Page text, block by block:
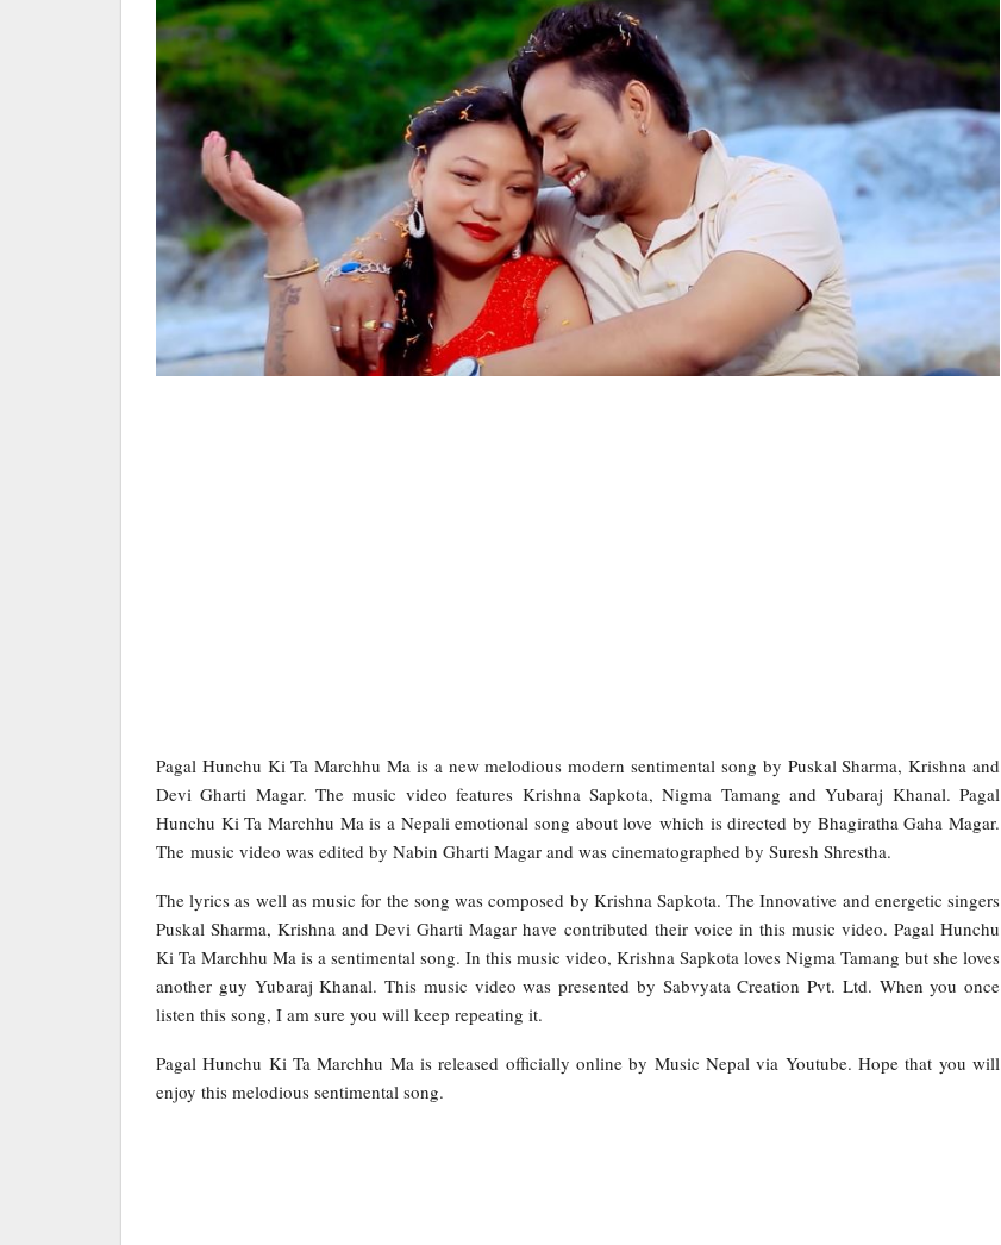
Pagal Hunchu Ki Ta Marchhu Ma is a new melodious modern sentimental song by Puskal Sharma, Krishna and
Devi Gharti Magar. The music video features Krishna Sapkota, Nigma Tamang and Yubaraj Khanal. Pagal
Hunchu Ki Ta Marchhu Ma is a Nepali emotional song about love which is directed by Bhagiratha Gaha Magar.
The music video was edited by Nabin Gharti Magar and was cinematographed by Suresh Shrestha.
The lyrics as well as music for the song was composed by Krishna Sapkota. The Innovative and energetic singers
Puskal Sharma, Krishna and Devi Gharti Magar have contributed their voice in this music video. Pagal Hunchu
Ki Ta Marchhu Ma is a sentimental song. In this music video, Krishna Sapkota loves Nigma Tamang but she loves
another guy Yubaraj Khanal. This music video was presented by Sabvyata Creation Pvt. Ltd. When you once
listen this song, I am sure you will keep repeating it.
Pagal Hunchu Ki Ta Marchhu Ma is released officially online by Music Nepal via Youtube. Hope that you will
enjoy this melodious sentimental song.